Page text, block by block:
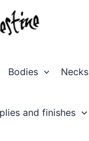
Bodies Necks
and finishes